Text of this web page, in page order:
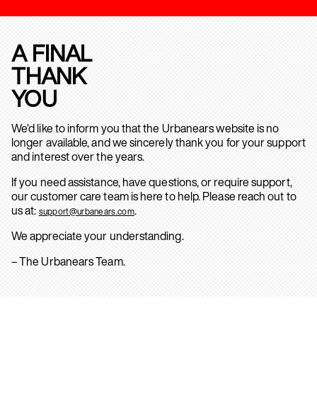
A FINAL
THANK
YOU
We’d like to inform you that the Urbanears website is no
longer available, and we sincerely thank you for your support
and interest over the years.
If you need assistance, have questions, or require support,
our customer care team is here to help. Please reach out to
us at: support@urbanears.com.
We appreciate your understanding.
– The Urbanears Team.